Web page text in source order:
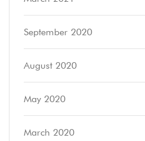
September 2020
August 2020
May 2020
March 2020